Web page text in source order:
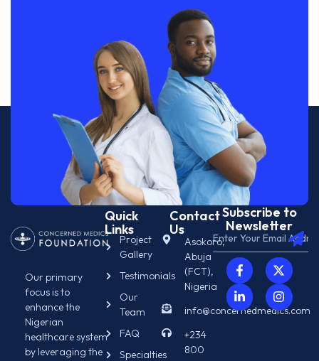
Our primary
focus is to
enhance the
Nigerian
healthcare system
by leveraging the
Quick
Links
Project
Gallery
Testimonials
Our
Team
FAQ
Specialties
Contact
Us
Asokoro,
Abuja
(FCT),
Nigeria
info@concernedmedics.com
+234
800
Subscribe to
Newsletter